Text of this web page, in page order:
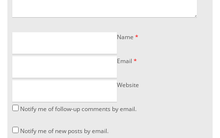
Name *
Email *
Website
Notify me of follow-up comments by email.
Notify me of new posts by email.